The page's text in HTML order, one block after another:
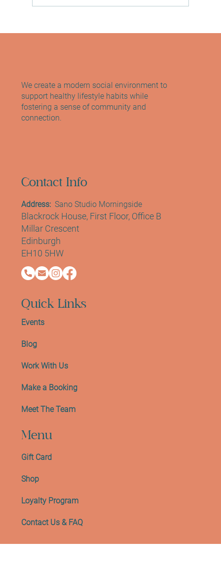
Menu
Gift Card
Shop
Loyalty Program
Contact Us & FAQ
Quick Links
Events
Blog
Work With Us
Make a Booking
Meet The Team
Contact Info
Address: Sano Studio Morningside
Blackrock House, First Floor, Office B
Millar Crescent
Edinburgh
EH10 5HW
We create a modern social environment to
support healthy lifestyle habits while
fostering a sense of community and
connection.